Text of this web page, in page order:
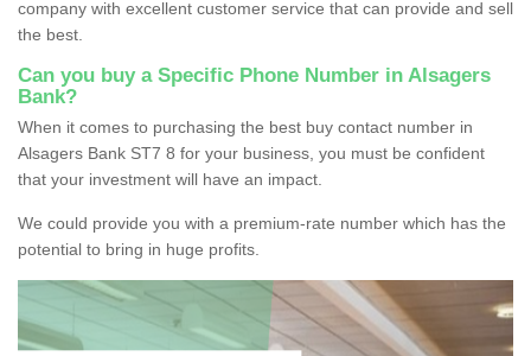
company with excellent customer service that can provide and sell
the best.
Can you buy a Specific Phone Number in Alsagers
Bank?
When it comes to purchasing the best buy contact number in
Alsagers Bank ST7 8 for your business, you must be confident
that your investment will have an impact.
We could provide you with a premium-rate number which has the
potential to bring in huge profits.